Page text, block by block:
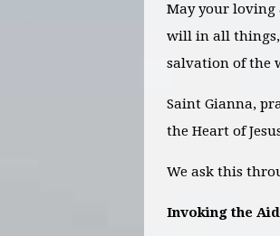
May your loving
will in all things,
salvation of the
Saint Gianna,
the Heart of
We ask this
Invoking the